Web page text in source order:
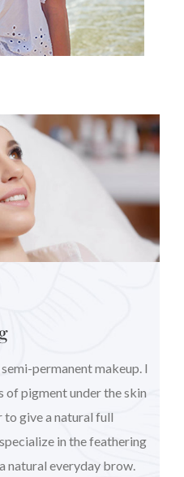
permanent makeup. I
of pigment under the skin
to give a natural full
in the feathering
natural everyday brow.